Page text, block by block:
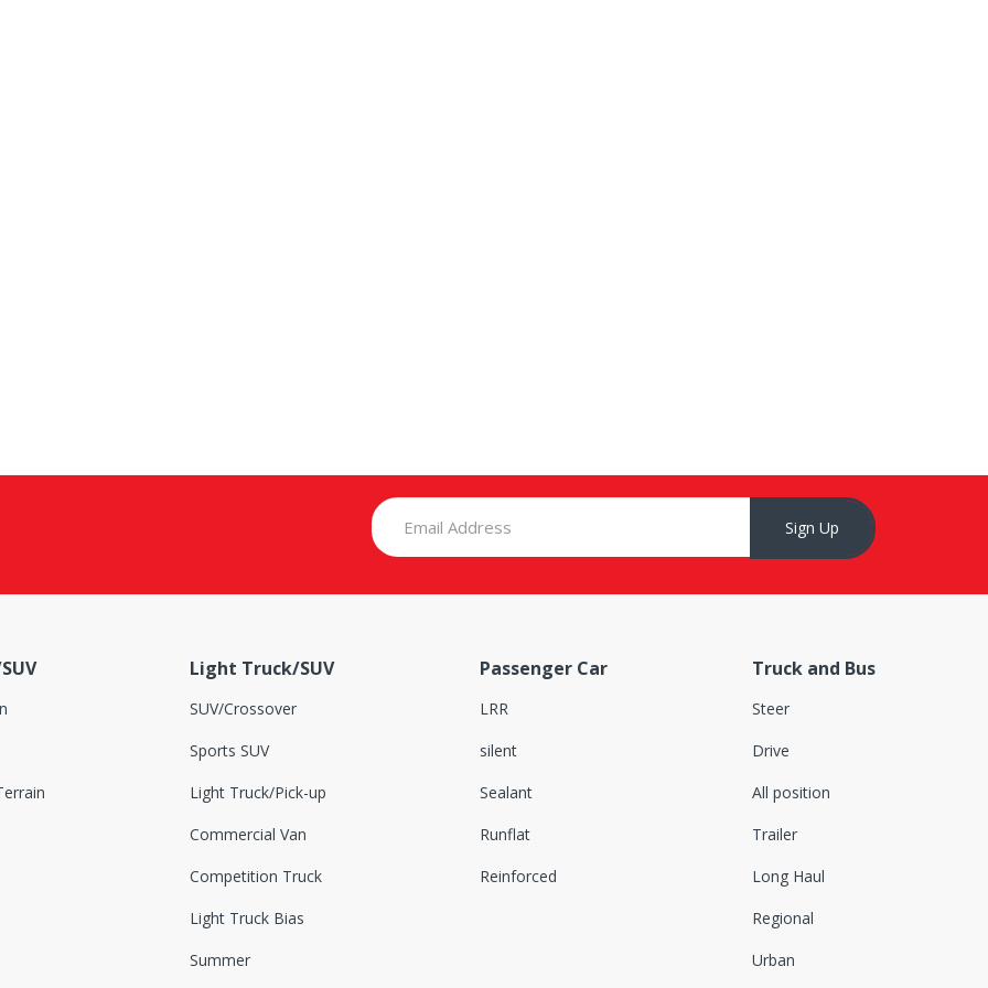
Sign Up
Light Truck/SUV
SUV/Crossover
Sports SUV
Light Truck/Pick-up
Commercial Van
Competition Truck
Light Truck Bias
Summer
Passenger Car
LRR
silent
Sealant
Runflat
Reinforced
Truck and Bus
Steer
Drive
All position
Trailer
Long Haul
Regional
Urban